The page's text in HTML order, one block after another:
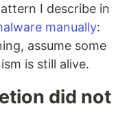
I describe in
manually:
assume some
is still alive.
did not